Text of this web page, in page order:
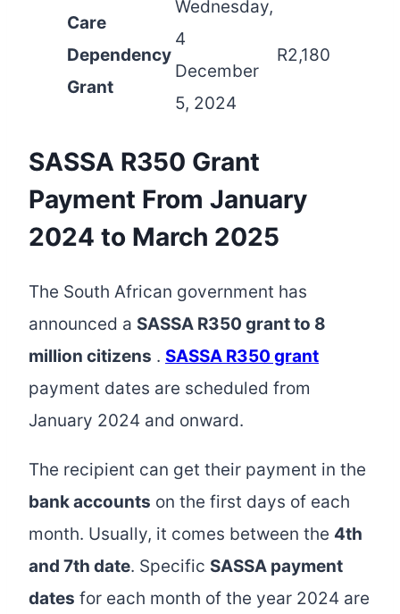
Care
Dependency
Grant
Wednesday,
4
December
5, 2024
R2,180
SASSA R350 Grant
Payment From January
2024 to March 2025
The South African government has
announced a SASSA R350 grant to 8
million citizens . SASSA R350 grant
payment dates are scheduled from
January 2024 and onward.
The recipient can get their payment in the
bank accounts on the first days of each
month. Usually, it comes between the 4th
and 7th date. Specific SASSA payment
dates for each month of the year 2024 are